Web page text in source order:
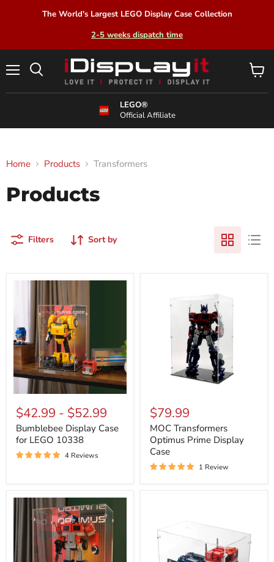
The World's Largest LEGO Display Case Collection
2-5 weeks dispatch time
LEGO®
Official Affiliate
View
cart
Home Products Transformers
Products
Filters Sort by
Display
Case
for
LEGO
$42.99 - $52.99
Bumblebee Display Case
for LEGO 10338
4 Reviews
Transformers
Optimus
Prime
Display
Case
$79.99
MOC Transformers
Optimus Prime Display
Case
1 Review